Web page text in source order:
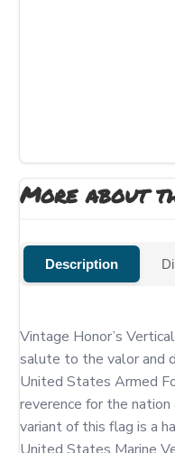
More about
Description
Vintage Honor’s
salute to the valor and
United States Armed
reverence for the
variant of this flag is a